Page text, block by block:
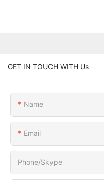
GET IN TOUCH WITH Us
Name
Email
Phone/Skype